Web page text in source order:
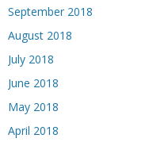
September 2018
August 2018
July 2018
June 2018
May 2018
April 2018